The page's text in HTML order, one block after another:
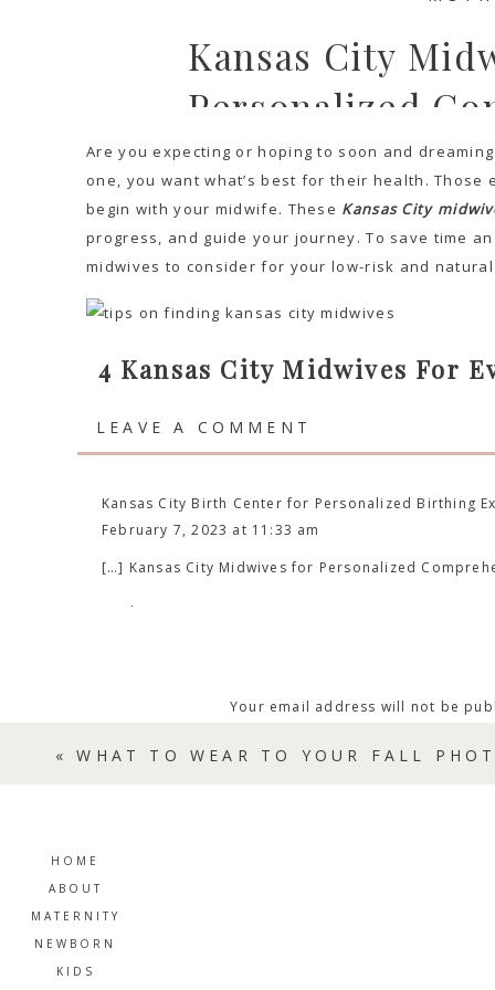
Kansas City
Personalized
Are you expecting or hoping to soon and
one, you want what’s best for their health.
begin with your midwife. These Kansas City
progress, and guide your journey. To save time
midwives to consider for your low-risk and
4 Kansas City Midwives For
This home-birth midwifery practice believes that
education and hands-on support makes for a
team-based model, their certified midwives
Water birth option and birth kit
Receive the comprehensive and personalized
start planning your birth journey today.
Kansas City Birth Center for Personalized Birthing
February 7, 2023 at 11:33 am
[…] Kansas City Midwives for Personalized
Reply
LEAVE A COMMENT
Your email address will not be
Comment*
«WHAT TO WEAR TO YOUR FALL
MATERNITY
ABOUT
HOME
NEWBORN
KIDS